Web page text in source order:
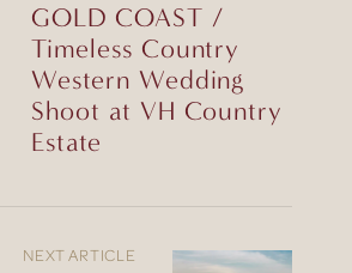
GOLD COAST /
Timeless Country
Western Wedding
Shoot at VH Country
Estate
NEXT ARTICLE